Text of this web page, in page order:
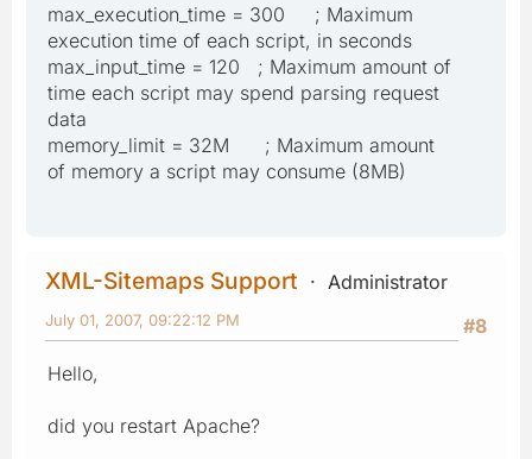
max_execution_time = 300 ; Maximum
execution time of each script, in seconds
max_input_time = 120 ; Maximum amount of
time each script may spend parsing request
data
memory_limit = 32M ; Maximum amount
of memory a script may consume (8MB)
XML-Sitemaps Support
Administrator
#8
July 01, 2007, 09:22:12 PM
Hello,
did you restart Apache?